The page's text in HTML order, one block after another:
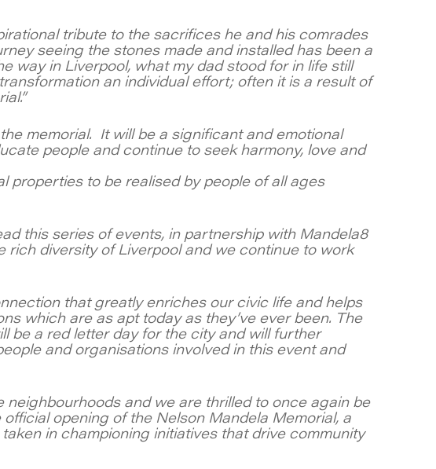
tribute to the sacrifices he and his comrades
seeing the stones made and installed has been a
way in Liverpool, what my dad stood for in life still
an individual effort; often it is a result of
memorial. It will be a significant and emotional
people and continue to seek harmony, love and
properties to be realised by people of all ages
this series of events, in partnership with Mandela8
diversity of Liverpool and we continue to work
that greatly enriches our civic life and helps
which are as apt today as they’ve ever been. The
be a red letter day for the city and will further
and organisations involved in this event and
and we are thrilled to once again be
opening of the Nelson Mandela Memorial, a
in championing initiatives that drive community